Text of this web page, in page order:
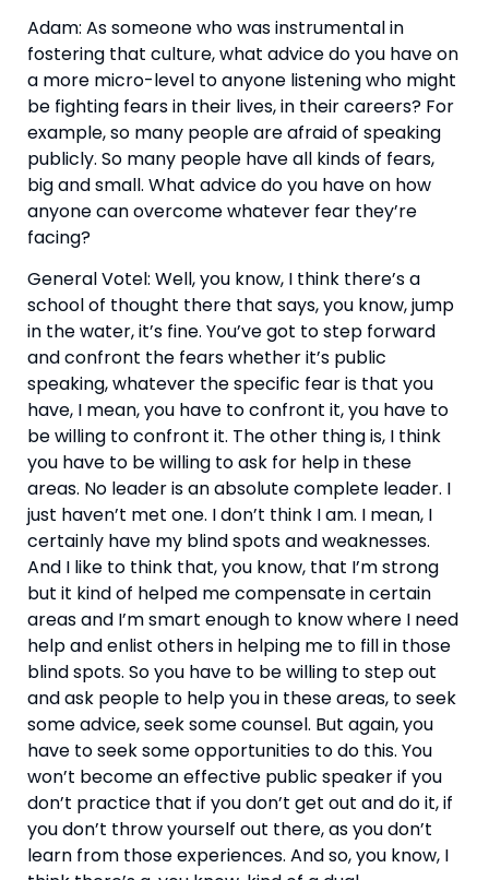
Adam: As someone who was instrumental in
fostering that culture, what advice do you have on
a more micro-level to anyone listening who might
be fighting fears in their lives, in their careers? For
example, so many people are afraid of speaking
publicly. So many people have all kinds of fears,
big and small. What advice do you have on how
anyone can overcome whatever fear they’re
facing?
General Votel: Well, you know, I think there’s a
school of thought there that says, you know, jump
in the water, it’s fine. You’ve got to step forward
and confront the fears whether it’s public
speaking, whatever the specific fear is that you
have, I mean, you have to confront it, you have to
be willing to confront it. The other thing is, I think
you have to be willing to ask for help in these
areas. No leader is an absolute complete leader. I
just haven’t met one. I don’t think I am. I mean, I
certainly have my blind spots and weaknesses.
And I like to think that, you know, that I’m strong
but it kind of helped me compensate in certain
areas and I’m smart enough to know where I need
help and enlist others in helping me to fill in those
blind spots. So you have to be willing to step out
and ask people to help you in these areas, to seek
some advice, seek some counsel. But again, you
have to seek some opportunities to do this. You
won’t become an effective public speaker if you
don’t practice that if you don’t get out and do it, if
you don’t throw yourself out there, as you don’t
learn from those experiences. And so, you know, I